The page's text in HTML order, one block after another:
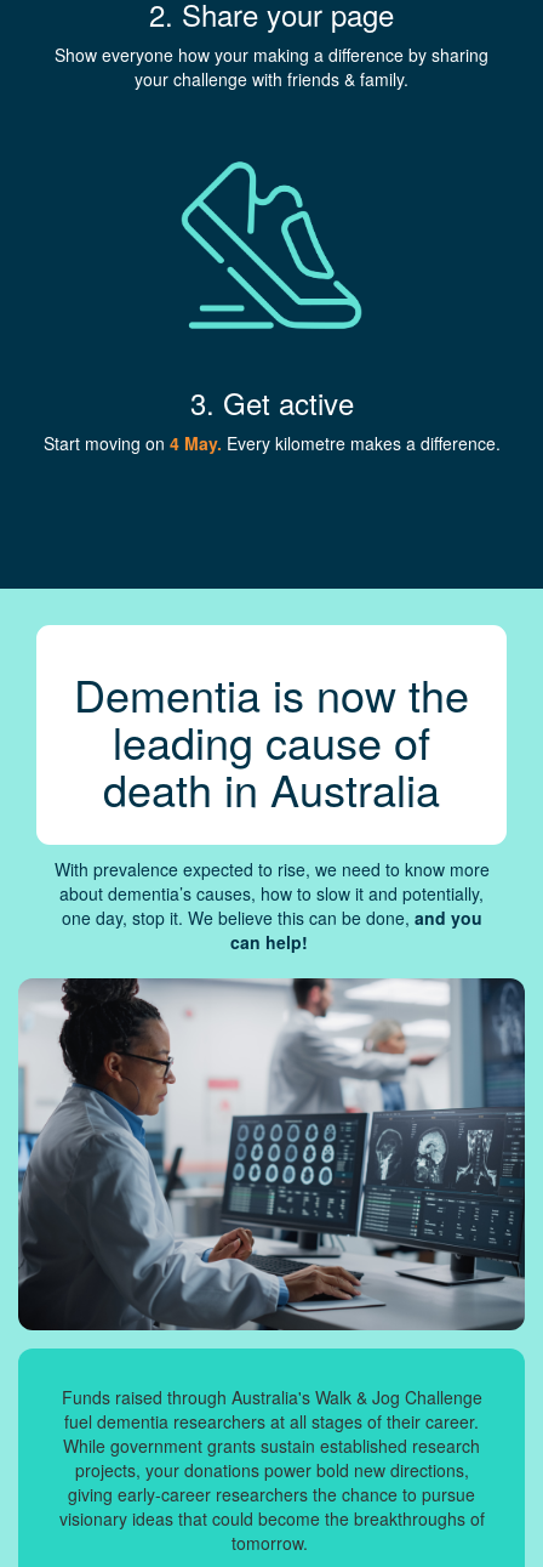
2. Share your page
Show everyone how your making a difference by sharing
your challenge with friends & family.
3. Get active
Start moving on 4 May. Every kilometre makes a difference.
Dementia is now the
leading cause of
death in Australia
With prevalence expected to rise, we need to know more
about dementia’s causes, how to slow it and potentially,
one day, stop it. We believe this can be done, and you
can help!
Funds raised through Australia's Walk & Jog Challenge
fuel dementia researchers at all stages of their career.
While government grants sustain established research
projects, your donations power bold new directions,
giving early-career researchers the chance to pursue
visionary ideas that could become the breakthroughs of
tomorrow.